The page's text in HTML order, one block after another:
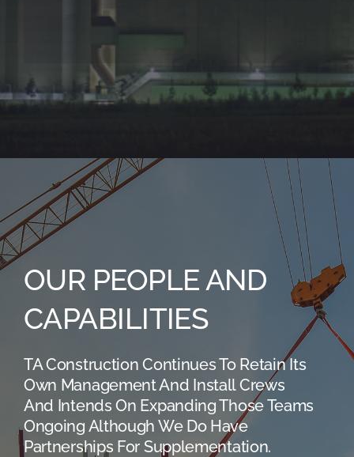
OUR PEOPLE AND
CAPABILITIES
TA Construction Continues To Retain Its
Own Management And Install Crews
And Intends On Expanding Those Teams
Ongoing Although We Do Have
Partnerships For Supplementation.